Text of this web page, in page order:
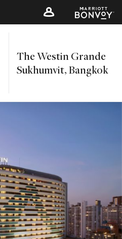
The Westin Grande
Sukhumvit, Bangkok